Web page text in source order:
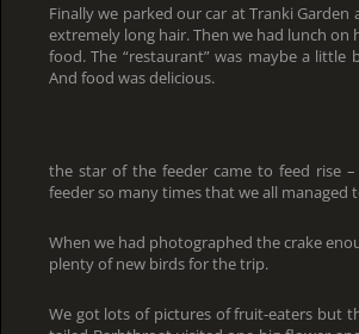
Finally we parked our car at Tranki
extremely long hair. Then we had lunch on
food. The “restaurant” was maybe a
And food was delicious.
the star of the feeder came to feed rise
feeder so many times that we all managed
When we had photographed the crake
plenty of new birds for the trip.
We got lots of pictures of fruit-eaters but